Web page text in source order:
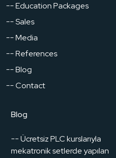
-- Education Packages
-- Sales
-- Media
-- References
-- Blog
-- Contact
Blog
-- Ücretsiz PLC kurslarıyla
mekatronik setlerde yapılan